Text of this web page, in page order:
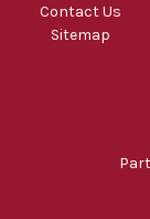
Contact Us
Sitemap